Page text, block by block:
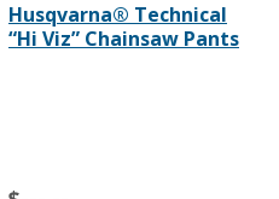
Husqvarna® Technical
“Hi Viz” Chainsaw Pants